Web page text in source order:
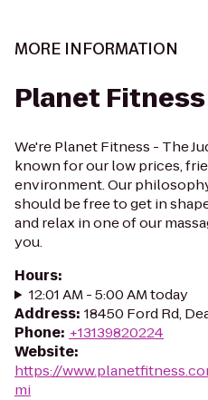
MORE INFORMATION
Planet Fitness
We're Planet Fitness - The
known for our low prices,
environment. Our
should be free to get in
and relax in one of our
you.
Hours:
12:01 AM - 5:00 AM today
Address: 18450 Ford Rd,
Phone: +13139820224
Website:
https://
mi